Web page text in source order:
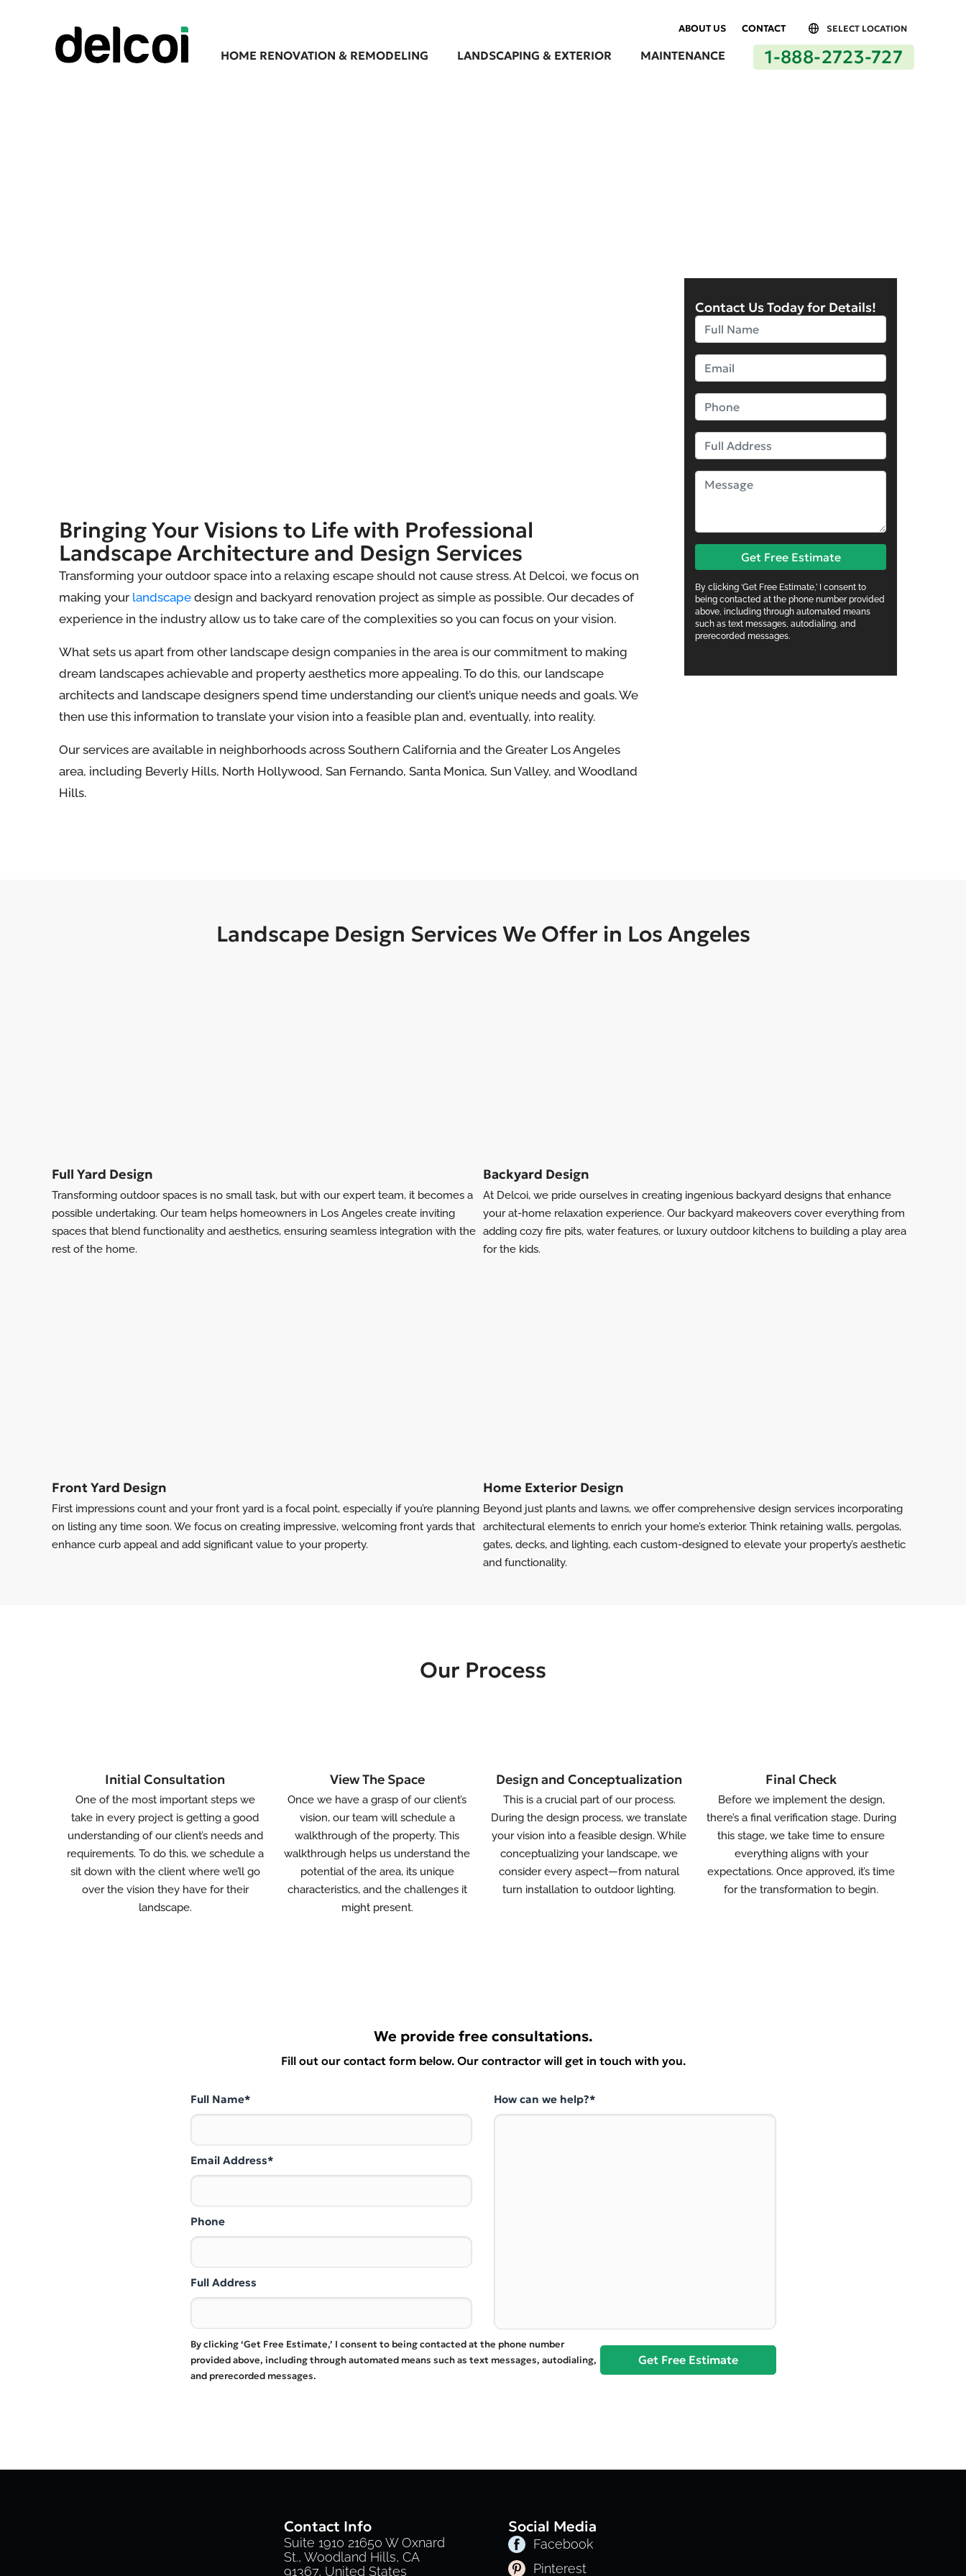
ABOUT US CONTACT SELECT LOCATION
HOME RENOVATION & REMODELING LANDSCAPING & EXTERIOR MAINTENANCE 1-888-2723-727
Bringing Your Visions to Life with Professional
Landscape Architecture and Design Services
Transforming your outdoor space into a relaxing escape should not cause stress. At Delcoi, we focus on
making your landscape design and backyard renovation project as simple as possible. Our decades of
experience in the industry allow us to take care of the complexities so you can focus on your vision.
What sets us apart from other landscape design companies in the area is our commitment to making
dream landscapes achievable and property aesthetics more appealing. To do this, our landscape
architects and landscape designers spend time understanding our client’s unique needs and goals. We
then use this information to translate your vision into a feasible plan and, eventually, into reality.
Our services are available in neighborhoods across Southern California and the Greater Los Angeles
area, including Beverly Hills, North Hollywood, San Fernando, Santa Monica, Sun Valley, and Woodland
Hills.
Contact Us Today for Details!
Get Free Estimate
By clicking ‘Get Free Estimate,’ I consent to
being contacted at the phone number provided
above, including through automated means
such as text messages, autodialing, and
prerecorded messages.
Landscape Design Services We Offer in Los Angeles
Full Yard Design
Transforming outdoor spaces is no small task, but with our expert team, it becomes a
possible undertaking. Our team helps homeowners in Los Angeles create inviting
spaces that blend functionality and aesthetics, ensuring seamless integration with the
rest of the home.
Backyard Design
At Delcoi, we pride ourselves in creating ingenious backyard designs that enhance
your at-home relaxation experience. Our backyard makeovers cover everything from
adding cozy fire pits, water features, or luxury outdoor kitchens to building a play area
for the kids.
Front Yard Design
First impressions count and your front yard is a focal point, especially if you’re planning
on listing any time soon. We focus on creating impressive, welcoming front yards that
enhance curb appeal and add significant value to your property.
Home Exterior Design
Beyond just plants and lawns, we offer comprehensive design services incorporating
architectural elements to enrich your home’s exterior. Think retaining walls, pergolas,
gates, decks, and lighting, each custom-designed to elevate your property’s aesthetic
and functionality.
Our Process
Initial Consultation
One of the most important steps we
take in every project is getting a good
understanding of our client’s needs and
requirements. To do this, we schedule a
sit down with the client where we’ll go
over the vision they have for their
landscape.
View The Space
Once we have a grasp of our client’s
vision, our team will schedule a
walkthrough of the property. This
walkthrough helps us understand the
potential of the area, its unique
characteristics, and the challenges it
might present.
Design and Conceptualization
This is a crucial part of our process.
During the design process, we translate
your vision into a feasible design. While
conceptualizing your landscape, we
consider every aspect—from natural
turn installation to outdoor lighting.
Final Check
Before we implement the design,
there’s a final verification stage. During
this stage, we take time to ensure
everything aligns with your
expectations. Once approved, it’s time
for the transformation to begin.
We provide free consultations.
Fill out our contact form below. Our contractor will get in touch with you.
Full Name*
Email Address*
Phone
Full Address
How can we help?*
By clicking ‘Get Free Estimate,’ I consent to being contacted at the phone number
provided above, including through automated means such as text messages, autodialing,
and prerecorded messages.
Contact Info
Suite 1910 21650 W Oxnard
St., Woodland Hills, CA
91367, United States
Social Media
Facebook
Pinterest